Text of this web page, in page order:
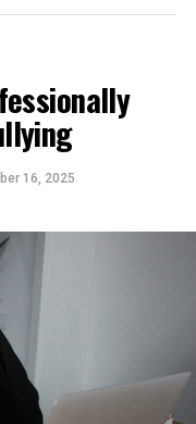
offers several
your car’s
vision, making
can distort your
of accidents.
remains
you and your
browser or app
website or
apps or security
下载 to find safe
as reliable storage
they begin to
risks that can
tank removal
part of responsible
out of sight,
compliance,
that are difficult
Soil moisture,
to fuel can
the
can
property line.
16, 2025